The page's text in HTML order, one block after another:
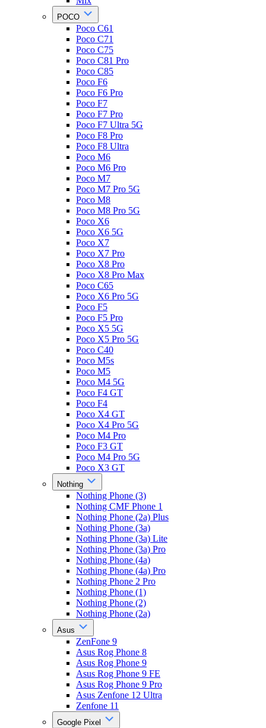
POCO
Poco C61
Poco C71
Poco C75
Poco C81 Pro
Poco C85
Poco F6
Poco F6 Pro
Poco F7
Poco F7 Pro
Poco F7 Ultra 5G
Poco F8 Pro
Poco F8 Ultra
Poco M6
Poco M6 Pro
Poco M7
Poco M7 Pro 5G
Poco M8
Poco M8 Pro 5G
Poco X6
Poco X6 5G
Poco X7
Poco X7 Pro
Poco X8 Pro
Poco X8 Pro Max
Poco C65
Poco X6 Pro 5G
Poco F5
Poco F5 Pro
Poco X5 5G
Poco X5 Pro 5G
Poco C40
Poco M5s
Poco M5
Poco M4 5G
Poco F4 GT
Poco F4
Poco X4 GT
Poco X4 Pro 5G
Poco M4 Pro
Poco F3 GT
Poco M4 Pro 5G
Poco X3 GT
Nothing
Nothing Phone (3)
Nothing CMF Phone 1
Nothing Phone (2a) Plus
Nothing Phone (3a)
Nothing Phone (3a) Lite
Nothing Phone (3a) Pro
Nothing Phone (4a)
Nothing Phone (4a) Pro
Nothing Phone 2 Pro
Nothing Phone (1)
Nothing Phone (2)
Nothing Phone (2a)
Asus
ZenFone 9
Asus Rog Phone 8
Asus Rog Phone 9
Asus Rog Phone 9 FE
Asus Rog Phone 9 Pro
Asus Zenfone 12 Ultra
Zenfone 11
Google Pixel